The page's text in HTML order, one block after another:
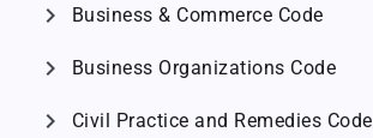
chevron_right Business & Commerce Code
chevron_right Business Organizations Code
chevron_right Civil Practice and Remedies Code